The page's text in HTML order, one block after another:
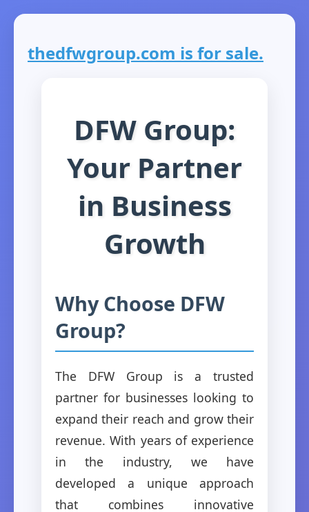
thedfwgroup.com is for sale.
DFW Group:
Your Partner
in Business
Growth
Why Choose DFW
Group?
The DFW Group is a trusted
partner for businesses looking to
expand their reach and grow their
revenue. With years of experience
in the industry, we have
developed a unique approach
that combines innovative